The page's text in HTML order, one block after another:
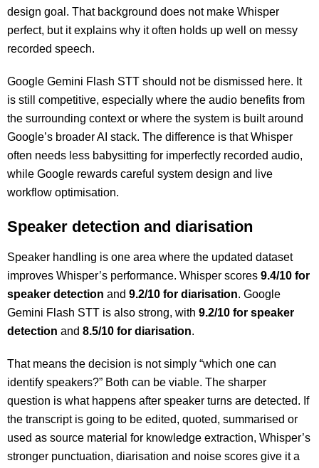
design goal. That background does not make Whisper
perfect, but it explains why it often holds up well on messy
recorded speech.
Google Gemini Flash STT should not be dismissed here. It
is still competitive, especially where the audio benefits from
the surrounding context or where the system is built around
Google’s broader AI stack. The difference is that Whisper
often needs less babysitting for imperfectly recorded audio,
while Google rewards careful system design and live
workflow optimisation.
Speaker detection and diarisation
Speaker handling is one area where the updated dataset
improves Whisper’s performance. Whisper scores 9.4/10 for
speaker detection and 9.2/10 for diarisation. Google
Gemini Flash STT is also strong, with 9.2/10 for speaker
detection and 8.5/10 for diarisation.
That means the decision is not simply “which one can
identify speakers?” Both can be viable. The sharper
question is what happens after speaker turns are detected. If
the transcript is going to be edited, quoted, summarised or
used as source material for knowledge extraction, Whisper’s
stronger punctuation, diarisation and noise scores give it a